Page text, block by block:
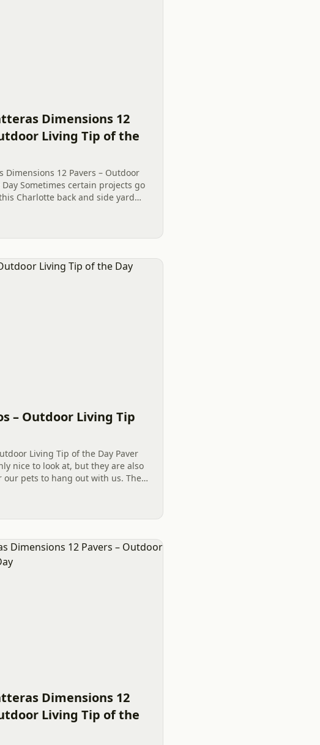
Dimensions 12
Living Tip of the
Dimensions 12 Pavers – Outdoor
Sometimes certain projects go
Charlotte back and side yard
– Outdoor Living Tip
Living Tip of the Day Paver
nice to look at, but they are also
our pets to hang out with us. Their
Dimensions 12
Living Tip of the